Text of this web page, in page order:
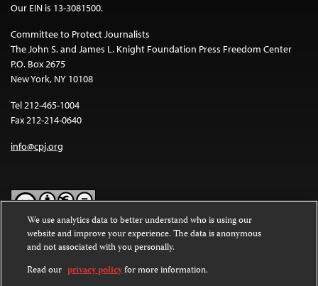
Our EIN is 13-3081500.
Committee to Protect Journalists
The John S. and James L. Knight Foundation Press Freedom Center
P.O. Box 2675
New York, NY 10108
Tel 212-465-1004
Fax 212-214-0640
info@cpj.org
Except where noted, text on this website is licensed under a
Commons Attribution-NonCommercial-NoDerivatives 4.0
International License.
We use analytics data to better understand who is using our
website and improve your experience. The data is anonymous
and not associated with you personally.
Read our privacy policyfor more information.